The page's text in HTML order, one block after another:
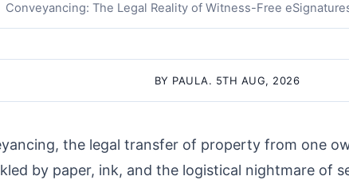
Conveyancing: The Legal Reality of Witness-Free
BY PAULA. 5TH AUG, 2026
the legal transfer of property from one
by paper, ink, and the logistical nightmare of